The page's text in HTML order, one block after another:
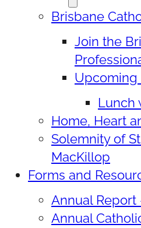
Brisbane
Join the
Upcoming
Lunch
Home, Heart
Solemnity of
MacKillop
Forms and
Annual Report
Annual